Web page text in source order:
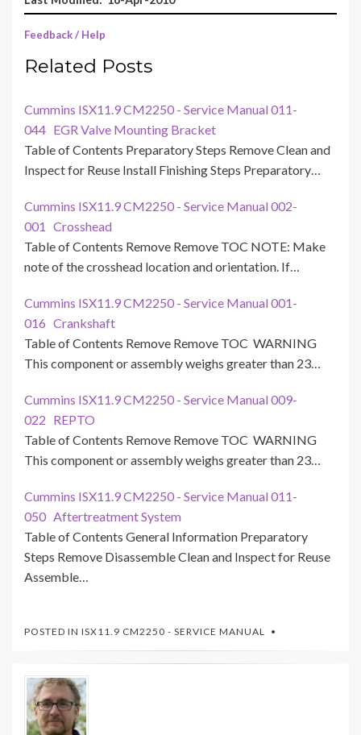
Feedback / Help
Related Posts
Cummins ISX11.9 CM2250 - Service Manual 011-
044 EGR Valve Mounting Bracket
Table of Contents Preparatory Steps Remove Clean and
Inspect for Reuse Install Finishing Steps Preparatory…
Cummins ISX11.9 CM2250 - Service Manual 002-
001 Crosshead
Table of Contents Remove Remove TOC NOTE: Make
note of the crosshead location and orientation. If…
Cummins ISX11.9 CM2250 - Service Manual 001-
016 Crankshaft
Table of Contents Remove Remove TOC WARNING
This component or assembly weighs greater than 23…
Cummins ISX11.9 CM2250 - Service Manual 009-
022 REPTO
Table of Contents Remove Remove TOC WARNING
This component or assembly weighs greater than 23…
Cummins ISX11.9 CM2250 - Service Manual 011-
050 Aftertreatment System
Table of Contents General Information Preparatory
Steps Remove Disassemble Clean and Inspect for Reuse
Assemble…
POSTED IN ISX11.9 CM2250 - SERVICE MANUAL